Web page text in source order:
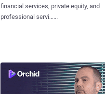
financial services, private equity, and
professional servi......